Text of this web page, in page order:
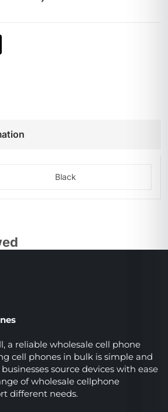
Black
a reliable wholesale cell phone
cell phones in bulk is simple and
source devices with ease
of wholesale cellphone
different needs.